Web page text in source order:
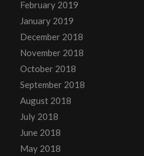
February 2019
January 2019
December 2018
November 2018
October 2018
September 2018
August 2018
July 2018
June 2018
May 2018